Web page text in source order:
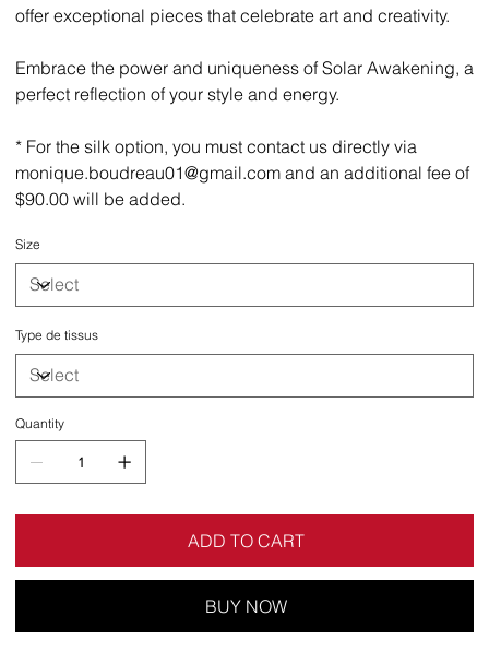
offer exceptional pieces that celebrate art and creativity.
Embrace the power and uniqueness of Solar Awakening, a
perfect reflection of your style and energy.
* For the silk option, you must contact us directly via
monique.boudreau01@gmail.com and an additional fee of
$90.00 will be added.
Size
Type de tissus
Quantity
ADD TO CART
BUY NOW